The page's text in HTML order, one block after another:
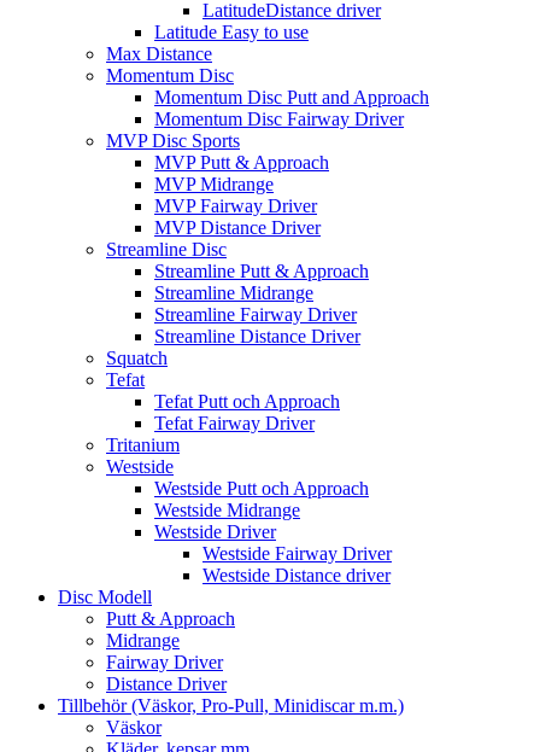
LatitudeDistance driver
Latitude Easy to use
Max Distance
Momentum Disc
Momentum Disc Putt and Approach
Momentum Disc Fairway Driver
MVP Disc Sports
MVP Putt & Approach
MVP Midrange
MVP Fairway Driver
MVP Distance Driver
Streamline Disc
Streamline Putt & Approach
Streamline Midrange
Streamline Fairway Driver
Streamline Distance Driver
Squatch
Tefat
Tefat Putt och Approach
Tefat Fairway Driver
Tritanium
Westside
Westside Putt och Approach
Westside Midrange
Westside Driver
Westside Fairway Driver
Westside Distance driver
Disc Modell
Putt & Approach
Midrange
Fairway Driver
Distance Driver
Tillbehör (Väskor, Pro-Pull, Minidiscar m.m.)
Väskor